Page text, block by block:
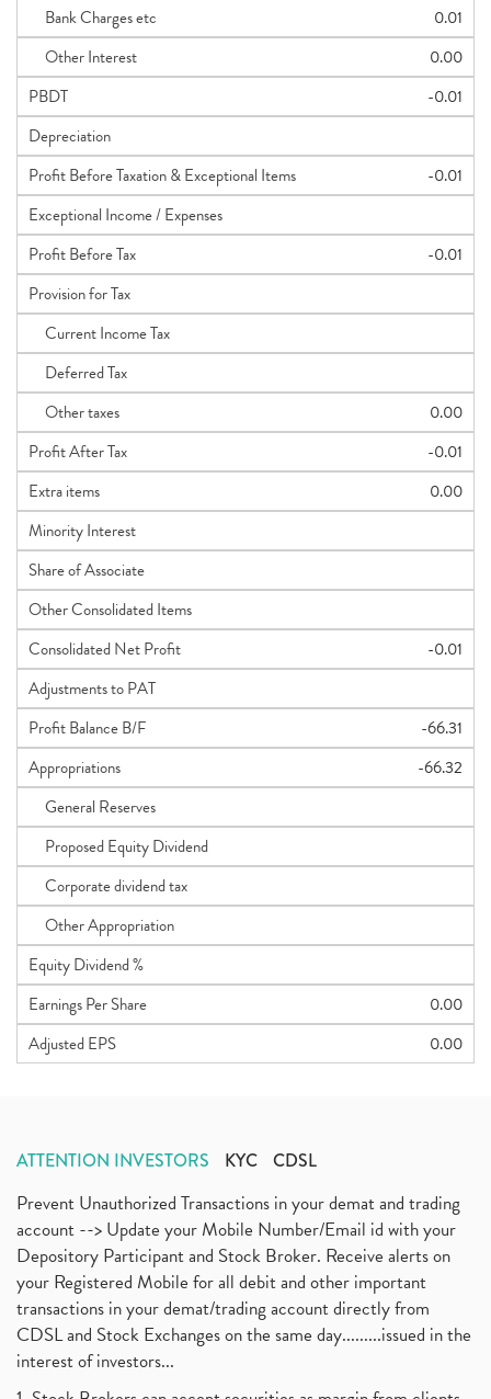
Bank Charges etc
0.01
Other Interest
0.00
PBDT
-0.01
Depreciation
Profit Before Taxation & Exceptional Items
-0.01
Exceptional Income / Expenses
Profit Before Tax
-0.01
Provision for Tax
Current Income Tax
Deferred Tax
Other taxes
0.00
Profit After Tax
-0.01
Extra items
0.00
Minority Interest
Share of Associate
Other Consolidated Items
Consolidated Net Profit
-0.01
Adjustments to PAT
Profit Balance B/F
-66.31
Appropriations
-66.32
General Reserves
Proposed Equity Dividend
Corporate dividend tax
Other Appropriation
Equity Dividend %
Earnings Per Share
0.00
Adjusted EPS
0.00
ATTENTION INVESTORS KYC CDSL
Prevent Unauthorized Transactions in your demat and trading
account --> Update your Mobile Number/Email id with your
Depository Participant and Stock Broker. Receive alerts on
your Registered Mobile for all debit and other important
transactions in your demat/trading account directly from
CDSL and Stock Exchanges on the same day.........issued in the
interest of investors...